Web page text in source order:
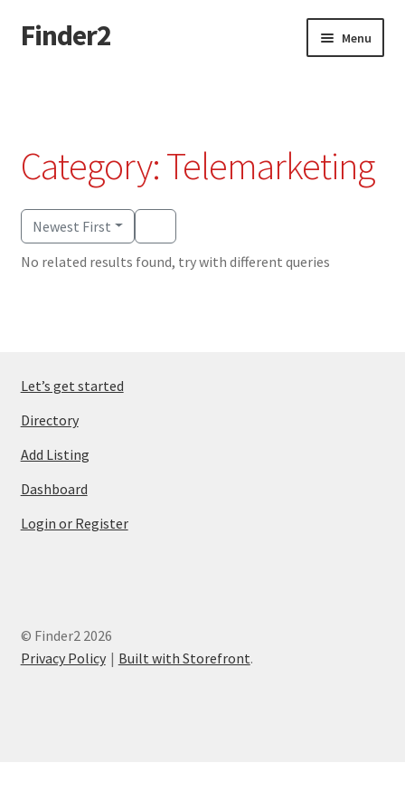
Skip
to
Skip
to
Finder2 Menu
Dashboard
Login or Register
Category: Telemarketing
Newest First
No related results found, try with different queries
Let’s get started
Directory
Add Listing
Dashboard
Login or Register
© Finder2 2026
Privacy Policy
Built with Storefront.